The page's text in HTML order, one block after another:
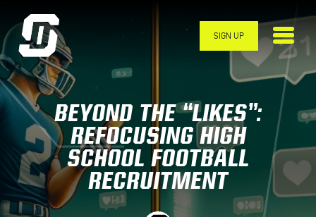
SIGN UP
BEYOND THE “LIKES”:
REFOCUSING HIGH
SCHOOL FOOTBALL
RECRUITMENT